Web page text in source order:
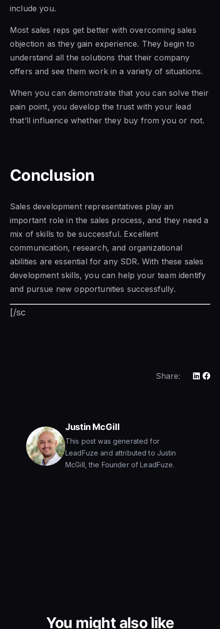
include you.
Most sales reps get better with overcoming sales
objection as they gain experience. They begin to
understand all the solutions that their company
offers and see them work in a variety of situations.
When you can demonstrate that you can solve their
pain point, you develop the trust with your lead
that’ll influence whether they buy from you or not.
Conclusion
Sales development representatives play an
important rolein the sales process, and they need a
mix of skills to be successful. Excellent
communication, research, and organizational
abilities are essential for any SDR. With these sales
development skills, you can help your team identify
and pursue new opportunities successfully.
[/sc
Share:
Justin McGill
This post was generated for
LeadFuze and attributed to Justin
McGill, the Founder of LeadFuze.
You might also like